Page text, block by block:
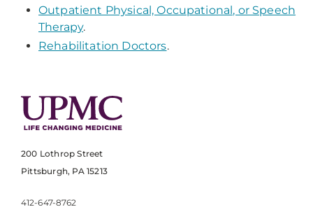
Outpatient Physical, Occupational, or Speech
Therapy.
Rehabilitation Doctors.
200 Lothrop Street
Pittsburgh, PA 15213
412-647-8762